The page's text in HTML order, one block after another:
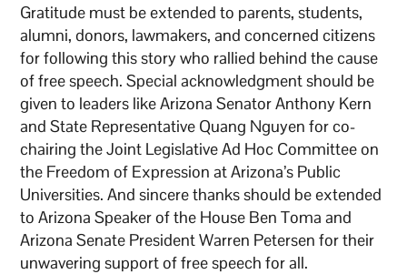
Gratitude must be extended to parents, students,
alumni, donors, lawmakers, and concerned citizens
for following this story who rallied behind the cause
of free speech. Special acknowledgment should be
given to leaders like Arizona Senator Anthony Kern
and State Representative Quang Nguyen for co-
chairing the Joint Legislative Ad Hoc Committee on
the Freedom of Expression at Arizona’s Public
Universities. And sincere thanks should be extended
to Arizona Speaker of the House Ben Toma and
Arizona Senate President Warren Petersen for their
unwavering support of free speech for all.